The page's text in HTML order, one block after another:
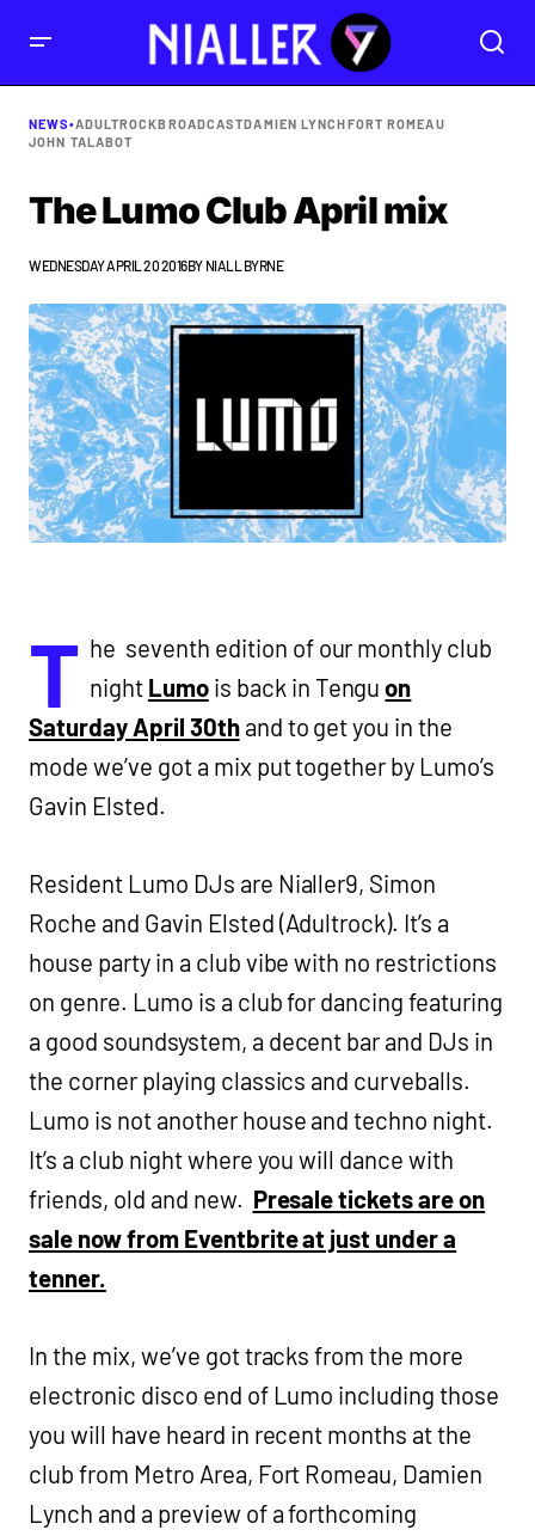
NEWS•ADULTROCKBROADCASTDAMIEN LYNCHFORT ROMEAU
JOHN TALABOT
The Lumo Club April mix
WEDNESDAY APRIL 20 2016BY NIALL BYRNE
T he seventh edition of our monthly club
night Lumois back in Tenguon
Saturday April 30thand to get you in the
mode we’ve got a mix put together by Lumo’s
Gavin Elsted.
Resident Lumo DJs are Nialler9, Simon
Roche and Gavin Elsted (Adultrock). It’s a
house party in a club vibe with no restrictions
on genre. Lumo is a club for dancing featuring
a good soundsystem, a decent bar and DJs in
the corner playing classics and curveballs.
Lumo is not another house and techno night.
It’s a club night where you will dance with
friends, old and new. Presale tickets are on
sale now from Eventbrite at just under a
tenner.
In the mix, we’ve got tracks from the more
electronic disco end of Lumo including those
you will have heard in recent months at the
club from Metro Area, Fort Romeau, Damien
Lynch and a preview of a forthcoming